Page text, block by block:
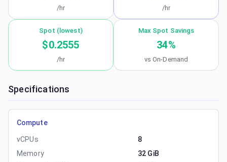
/hr /hr
Spot (lowest)
$0.2555
/hr
Max Spot Savings
34%
vs On-Demand
Specifications
Compute
vCPUs
8
Memory
32 GiB